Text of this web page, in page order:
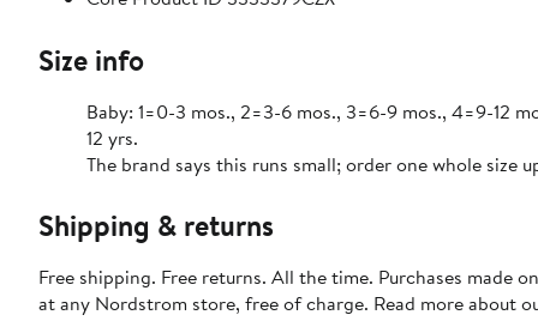
Size info
Baby: 1=0-3 mos., 2=3-6 mos., 3=6-9 mos., 4=9-12
12 yrs.
The brand says this runs small; order one whole size
Shipping & returns
Free shipping. Free returns. All the time. Purchases made
at any Nordstrom store, free of charge. Read more about